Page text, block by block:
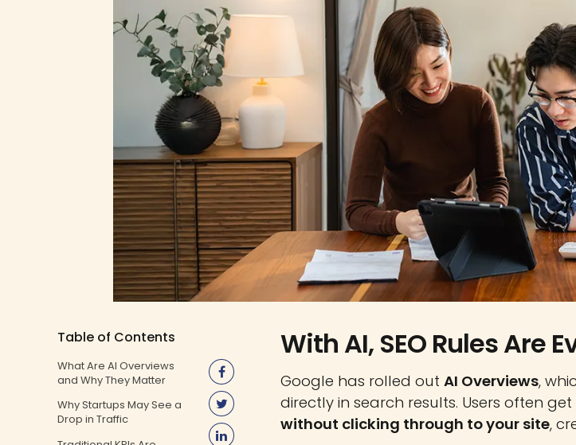
Table of Contents
What Are AI Overviews
and Why They Matter
Why Startups May See a
Drop in Traffic
With AI, SEO Rules Are
Google has rolled out AI Overviews,
directly in search results. Users often
without clicking through to your site,